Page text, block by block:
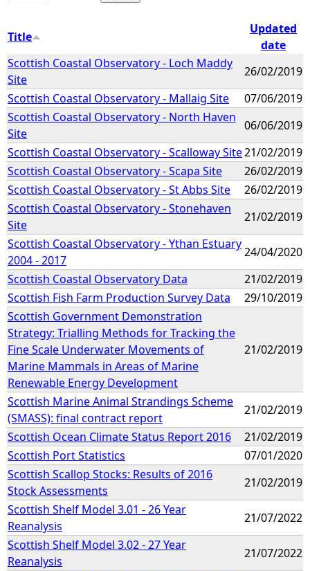
Title
Updated
date
Scottish Coastal Observatory - Loch Maddy
Site
26/02/2019
Scottish Coastal Observatory - Mallaig Site
07/06/2019
Scottish Coastal Observatory - North Haven
Site
06/06/2019
Scottish Coastal Observatory - Scalloway Site21/02/2019
Scottish Coastal Observatory - Scapa Site
26/02/2019
Scottish Coastal Observatory - St Abbs Site
26/02/2019
Scottish Coastal Observatory - Stonehaven
Site
21/02/2019
Scottish Coastal Observatory - Ythan Estuary
2004 - 2017
24/04/2020
Scottish Coastal Observatory Data
21/02/2019
Scottish Fish Farm Production Survey Data
29/10/2019
Scottish Government Demonstration
Strategy: Trialling Methods for Tracking the
Fine Scale Underwater Movements of
Marine Mammals in Areas of Marine
Renewable Energy Development
21/02/2019
Scottish Marine Animal Strandings Scheme
(SMASS): final contract report
21/02/2019
Scottish Ocean Climate Status Report 2016
21/02/2019
Scottish Port Statistics
07/01/2020
Scottish Scallop Stocks: Results of 2016
Stock Assessments
21/02/2019
Scottish Shelf Model 3.01 - 26 Year
Reanalysis
21/07/2022
Scottish Shelf Model 3.02 - 27 Year
Reanalysis
21/07/2022